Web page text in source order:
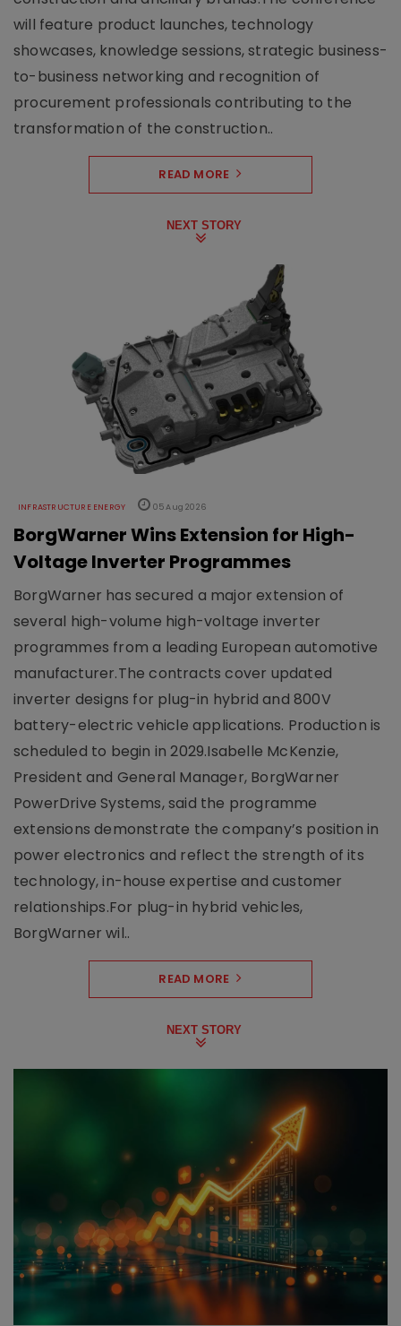
will feature product launches, technology
showcases, knowledge sessions, strategic business-
to-business networking and recognition of
procurement professionals contributing to the
transformation of the construction..
READ MORE
NEXT STORY
INFRASTRUCTURE ENERGY 05 Aug 2026
BorgWarner Wins Extension for High-
Voltage Inverter Programmes
BorgWarner has secured a major extension of
several high-volume high-voltage inverter
programmes from a leading European automotive
manufacturer.The contracts cover updated
inverter designs for plug-in hybrid and 800V
battery-electric vehicle applications. Production is
scheduled to begin in 2029.Isabelle McKenzie,
President and General Manager, BorgWarner
PowerDrive Systems, said the programme
extensions demonstrate the company’s position in
power electronics and reflect the strength of its
technology, in-house expertise and customer
relationships.For plug-in hybrid vehicles,
BorgWarner wil..
READ MORE
NEXT STORY